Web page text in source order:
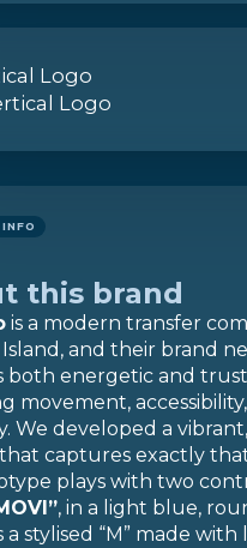
Logo
this brand
is a modern transfer
Island, and their brand
both energetic and
movement,
We developed a
captures exactly
plays with two
, in a light blue,
stylised “M” made